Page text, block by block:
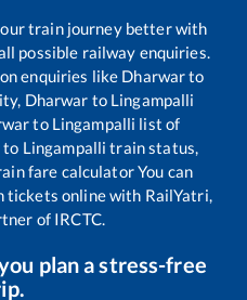
train journey better with
possible railway enquiries.
enquiries like Dharwarto
Dharwar to Lingampalli
to Lingampalli list of
to Lingampalli train status,
fare calculator You can
tickets online with RailYatri,
of IRCTC.
plan a stress-free